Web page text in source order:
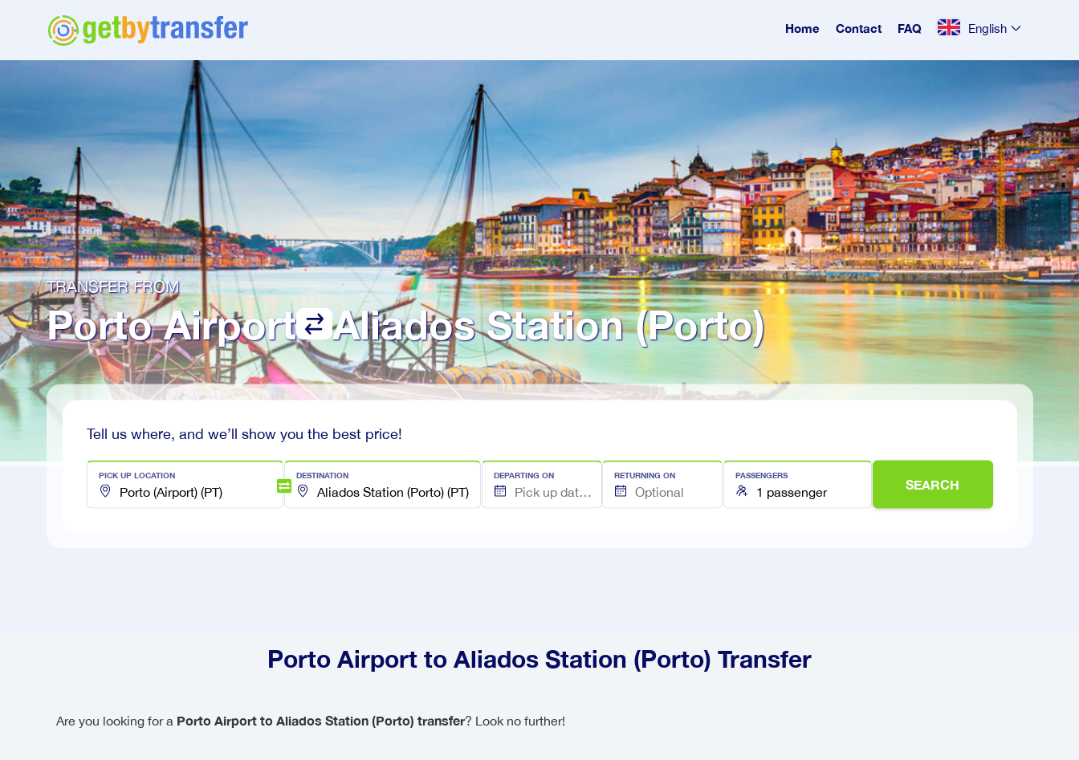
Home Contact FAQ English
TRANSFER FROM
Porto Airport Aliados Station (Porto)
Tell us where, and we’ll show you the best price!
PICK UP LOCATION DESTINATION DEPARTING ON RETURNING ON PASSENGERS
SEARCH
Porto Airport to Aliados Station (Porto) Transfer
Are you looking for a Porto Airport to Aliados Station (Porto) transfer? Look no further!